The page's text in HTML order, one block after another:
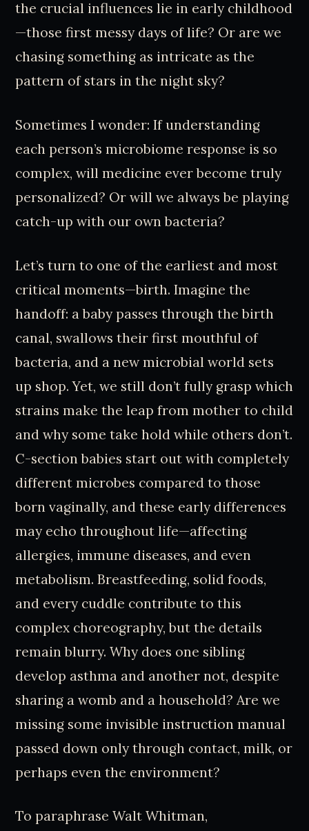
the crucial influences lie in early childhood
—those first messy days of life? Or are we
chasing something as intricate as the
pattern of stars in the night sky?
Sometimes I wonder: If understanding
each person’s microbiome response is so
complex, will medicine ever become truly
personalized? Or will we always be playing
catch-up with our own bacteria?
Let’s turn to one of the earliest and most
critical moments—birth. Imagine the
handoff: a baby passes through the birth
canal, swallows their first mouthful of
bacteria, and a new microbial world sets
up shop. Yet, we still don’t fully grasp which
strains make the leap from mother to child
and why some take hold while others don’t.
C-section babies start out with completely
different microbes compared to those
born vaginally, and these early differences
may echo throughout life—affecting
allergies, immune diseases, and even
metabolism. Breastfeeding, solid foods,
and every cuddle contribute to this
complex choreography, but the details
remain blurry. Why does one sibling
develop asthma and another not, despite
sharing a womb and a household? Are we
missing some invisible instruction manual
passed down only through contact, milk, or
perhaps even the environment?
To paraphrase Walt Whitman,